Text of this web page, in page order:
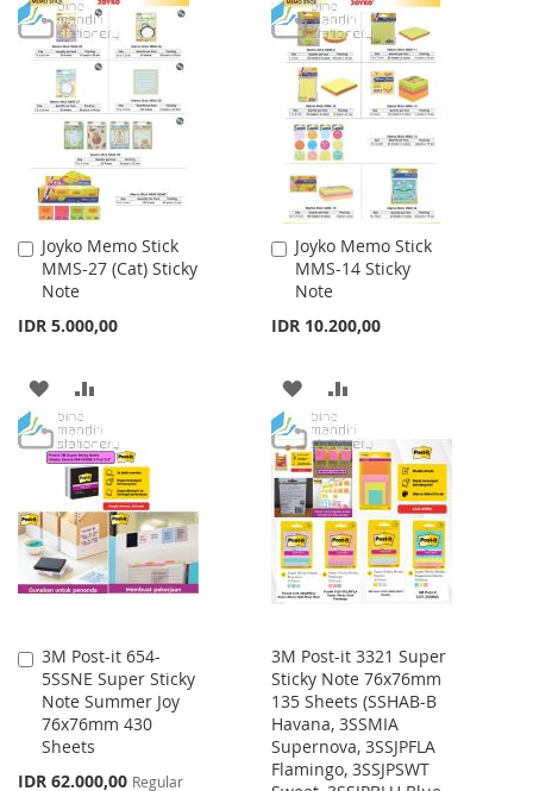
LIST
TO
WISH
LIST
TO
COMPARE
Joyko Memo Stick
MMS-27 (Cat) Sticky
Note
IDR 5.000,00
Add
to
Cart
ADD
TO
WISH
LIST
TO
COMPARE
Joyko Memo Stick
MMS-14 Sticky
Note
IDR 10.200,00
Add
to
Cart
ADD
TO
WISH
LIST
TO
COMPARE
3M Post-it 654-
5SSNE Super Sticky
Note Summer Joy
76x76mm 430
Sheets
Special
IDR 62.000,00 Regular
Add
to
Cart
3M Post-it 3321 Super
Sticky Note 76x76mm
135 Sheets (SSHAB-B
Havana, 3SSMIA
Supernova, 3SSJPFLA
Flamingo, 3SSJPSWT